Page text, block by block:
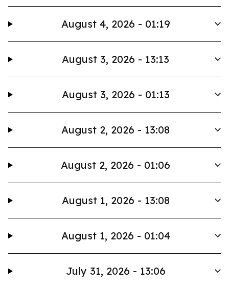
August 4, 2026 - 01:19
August 3, 2026 - 13:13
August 3, 2026 - 01:13
August 2, 2026 - 13:08
August 2, 2026 - 01:06
August 1, 2026 - 13:08
August 1, 2026 - 01:04
July 31, 2026 - 13:06